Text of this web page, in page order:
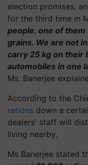
election promises,
for the third time in
people, one of
grains. We are not
carry 25 kg on their
automobiles in one
Ms. Banerjee
According to the
rations down a
dealers' staff will
living nearby.
Ms Banerjee stated